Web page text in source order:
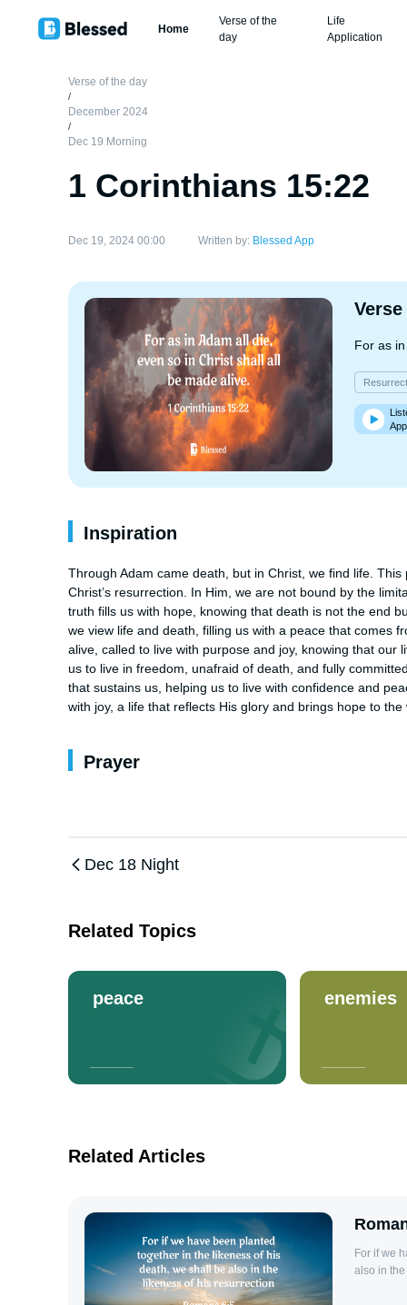
Home
Verse of the
day
Life
Application
Verse of the day
/
December 2024
/
Dec 19 Morning
1 Corinthians 15:22
Dec 19, 2024 00:00 Written by: Blessed App
Verse
For as
Inspiration
Through Adam came death, but in Christ, we find life.
Christ’s resurrection. In Him, we are not bound by the
truth fills us with hope, knowing that death is not the end
we view life and death, filling us with a peace that comes
alive, called to live with purpose and joy, knowing that
us to live in freedom, unafraid of death, and fully
that sustains us, helping us to live with confidence and
with joy, a life that reflects His glory and brings hope to the
Prayer
Dec 18 Night
Related Topics
peace enemies
Related Articles
For if we
also in